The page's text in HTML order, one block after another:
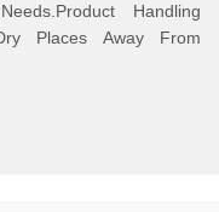
Handling
Places Away From